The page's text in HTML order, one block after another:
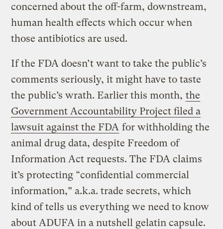
concerned about the off-farm, downstream,
human health effects which occur when
those antibiotics are used.
If the FDA doesn’t want to take the public’s
comments seriously, it might have to taste
the public’s wrath. Earlier this month, the
Government Accountability Project filed a
lawsuit against the FDA for withholding the
animal drug data, despite Freedom of
Information Act requests. The FDA claims
it’s protecting “confidential commercial
information,” a.k.a. trade secrets, which
kind of tells us everything we need to know
about ADUFA in a nutshell gelatin capsule.